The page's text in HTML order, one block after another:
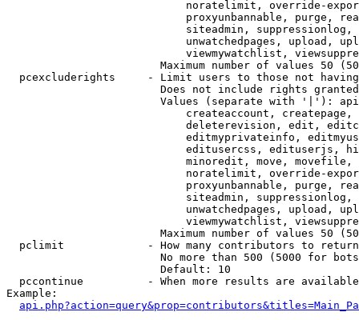
noratelimit, override-
proxyunbannable, purge,
siteadmin,
unwatchedpages, upload,
viewmywatchlist,
Maximum number of values 50
pcexcluderights     - Limit users to those not
Does not include rights
Values (separate with '|'):
createaccount,
deleterevision, edit,
editmyprivateinfo,
editusercss, edituserjs,
minoredit, move,
noratelimit, override-
proxyunbannable, purge,
siteadmin,
unwatchedpages, upload,
viewmywatchlist,
Maximum number of values 50
  pclimit             - How many contributors to return
No more than 500 (5000 for
                        Default: 10
pccontinue          - When more results are
Example: